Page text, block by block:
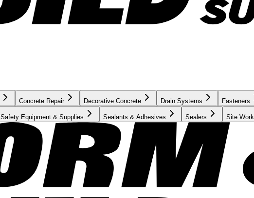
Concrete Repair Decorative Concrete Drain Systems Fasteners
Safety Equipment & Supplies Sealants & Adhesives Sealers Site Work